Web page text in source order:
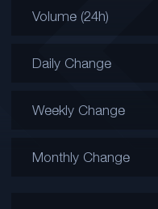
Volume (24h)
Daily Change
Weekly Change
Monthly Change